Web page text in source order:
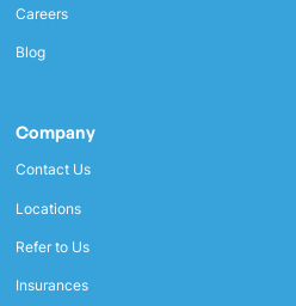
Careers
Blog
Company
Contact Us
Locations
Refer to Us
Insurances